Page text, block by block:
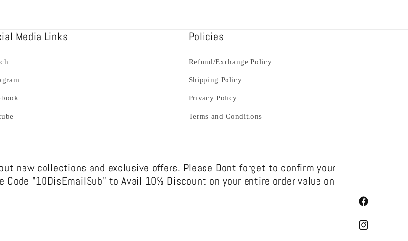
Media Links Policies
Refund/Exchange Policy
Shipping Policy
Privacy Policy
Terms and Conditions
new collections and exclusive offers. Please Dont forget to confirm your
"10DisEmailSub" to Avail 10% Discount on your entire order value on
Facebook
Instagram